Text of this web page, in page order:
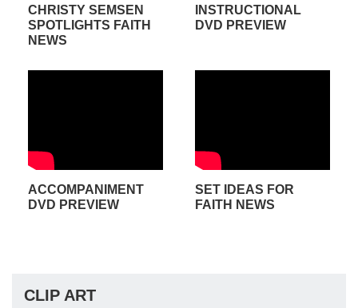
CHRISTY SEMSEN
SPOTLIGHTS FAITH
NEWS
INSTRUCTIONAL
DVD PREVIEW
ACCOMPANIMENT
DVD PREVIEW
SET IDEAS FOR
FAITH NEWS
CLIP ART